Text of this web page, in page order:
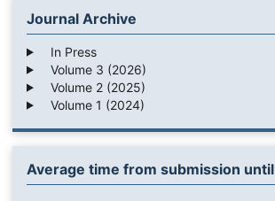
Journal Archive
In Press
Volume 3 (2026)
Volume 2 (2025)
Volume 1 (2024)
Average time from submission until